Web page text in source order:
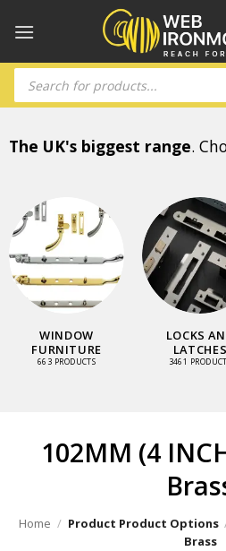
Products
search
The UK's biggest range.
WINDOW
FURNITURE
663 PRODUCTS
LOCKS
LATCHES
3461
102MM (4
Home / Product Product Options
Brass